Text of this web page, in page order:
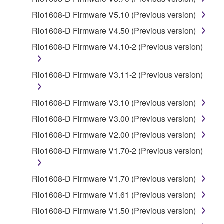
SOFTWARE from one computer to another or
share the SOFTWARE in a network with other
computers.
You may not use the SOFTWARE to distribute
illegal data or data that violates public policy.
You may not initiate services based on the use
of the SOFTWARE without permission by
manner that might infringe third party
copyrighted material or material that is subject
to other third party proprietary rights, unless
you have permission from the rightful owner of
entitled to use.
Rio1608-D Firmware V5.10 (Previous version)
Rio1608-D Firmware V4.50 (Previous version)
Rio1608-D Firmware V4.10-2 (Previous version)
Rio1608-D Firmware V3.11-2 (Previous version)
Rio1608-D Firmware V3.10 (Previous version)
Rio1608-D Firmware V3.00 (Previous version)
Rio1608-D Firmware V2.00 (Previous version)
Rio1608-D Firmware V1.70-2 (Previous version)
Rio1608-D Firmware V1.70 (Previous version)
Rio1608-D Firmware V1.61 (Previous version)
Rio1608-D Firmware V1.50 (Previous version)